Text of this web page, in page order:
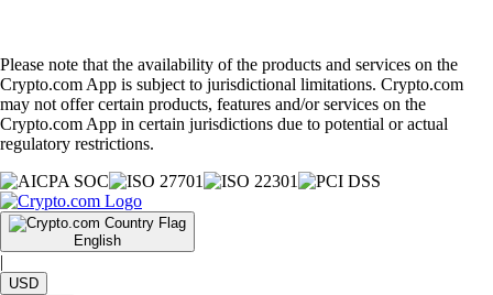
Please note that the availability of the products and services on the
Crypto.com App is subject to jurisdictional limitations. Crypto.com
may not offer certain products, features and/or services on the
Crypto.com App in certain jurisdictions due to potential or actual
regulatory restrictions.
English
|
USD